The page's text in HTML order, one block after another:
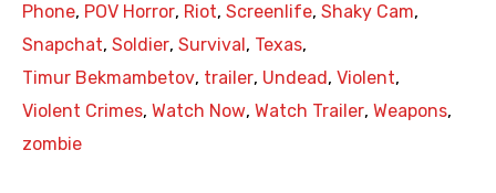
Phone, POV Horror, Riot, Screenlife, Shaky Cam,
Snapchat, Soldier, Survival , Texas,
Timur Bekmambetov, trailer, Undead , Violent,
Violent Crimes, Watch Now, Watch Trailer, Weapons,
zombie